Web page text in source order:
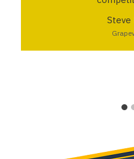
Steve